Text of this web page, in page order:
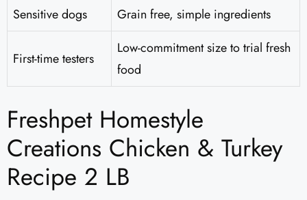
Sensitive dogs Grain free, simple ingredients
First-time testers
Low-commitment size to trial fresh
food
Freshpet Homestyle
Creations Chicken & Turkey
Recipe 2 LB